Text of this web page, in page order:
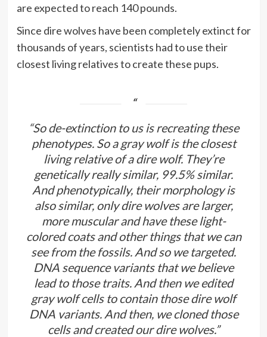
are expected to reach 140 pounds.
Since dire wolves have been completely extinct for
thousands of years, scientists had to use their
closest living relatives to create these pups.
“So de-extinction to us is recreating these
phenotypes. So a gray wolf is the closest
living relative of a dire wolf. They’re
genetically really similar, 99.5% similar.
And phenotypically, their morphology is
also similar, only dire wolves are larger,
more muscular and have these light-
colored coats and other things that we can
see from the fossils. And so we targeted.
DNA sequence variants that we believe
lead to those traits. And then we edited
gray wolf cells to contain those dire wolf
DNA variants. And then, we cloned those
cells and created our dire wolves.”